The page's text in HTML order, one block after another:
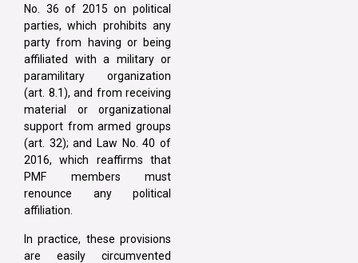
No. 36 of 2015 on political
parties, which prohibits any
party from having or being
affiliated with a military or
paramilitary organization
(art. 8.1), and from receiving
material or organizational
support from armed groups
(art. 32); and Law No. 40 of
2016, which reaffirms that
PMF members must
renounce any political
affiliation.
In practice, these provisions
are easily circumvented